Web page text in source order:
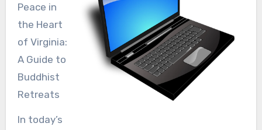
Peace in
the Heart
of Virginia:
A Guide to
Buddhist
Retreats
In today’s